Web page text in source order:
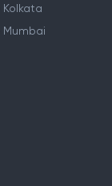
Kolkata
Mumbai